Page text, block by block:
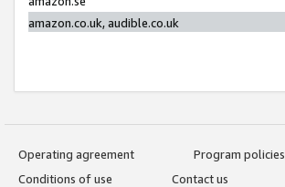
amazon.co.uk, audible.co.uk
Operating agreement
Program policies
Conditions of use
Contact us